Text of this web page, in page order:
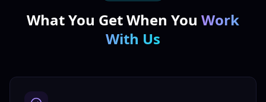
What You Get When You Work
With Us